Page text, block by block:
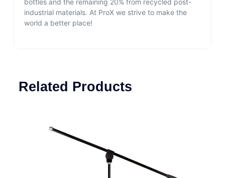
bottles and the remaining 20% from recycled post-
industrial materials. At ProX we strive to make the
world a better place!
Related Products